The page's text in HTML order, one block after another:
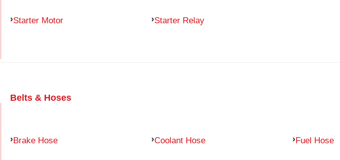
Starter Motor Starter Relay
Belts & Hoses
Brake Hose Coolant Hose Fuel Hose